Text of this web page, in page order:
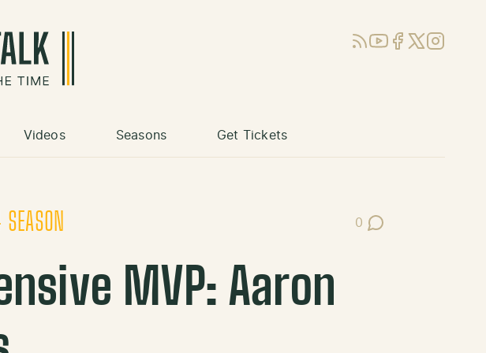
RSSYouTube
Facebook
X (Twitter)
Instagram
Videos Seasons Get Tickets
0
Post Comments
MVP: Aaron